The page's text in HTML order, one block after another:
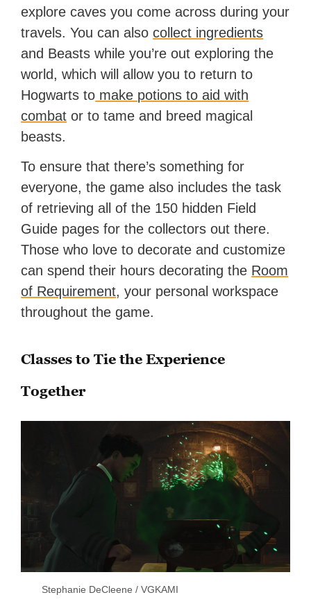
explore caves you come across during your
travels. You can alsocollect ingredients
and Beasts while you’re out exploring the
world, which will allow you to return to
Hogwarts to make potions to aid with
combat or to tame and breed magical
beasts.
To ensure that there’s something for
everyone, the game also includes the task
of retrieving all of the 150 hidden Field
Guide pages for the collectors out there.
Those who love to decorate and customize
can spend their hours decorating the Room
of Requirement, your personal workspace
throughout the game.
Classes to Tie the Experience
Together
Stephanie DeCleene / VGKAMI